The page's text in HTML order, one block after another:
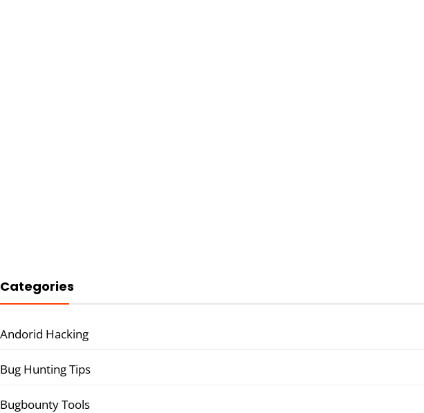
Categories
Andorid Hacking
Bug Hunting Tips
Bugbounty Tools